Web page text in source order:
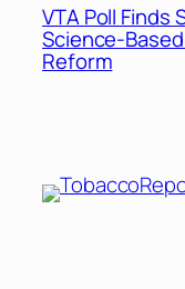
VTA Poll Finds
Science-
Reform